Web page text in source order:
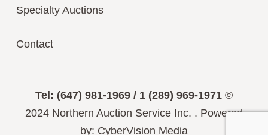
Specialty Auctions
Contact
Tel: (647) 981-1969 / 1 (289) 969-1971 ©
2024 Northern Auction Service Inc. . Powered
by: CyberVision Media